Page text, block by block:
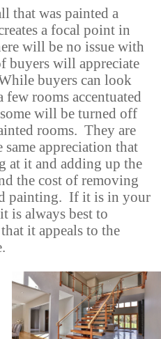
that was painted a
a focal point in
will be no issue with
buyers will appreciate
buyers can look
few rooms accentuated
will be turned off
rooms. They are
appreciation that
at it and adding up the
the cost of removing
painting. If it is in your
is always best to
it appeals to the